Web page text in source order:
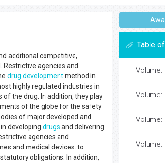
additional competitive,
Restrictive agencies and
drug developmentmethod in
highly regulated industries in
the drug. In addition, they play
of the globe for the safety
of major developed and
developing drugs and delivering
agencies and
and medical devices, to
obligations. In addition,
Table
Volume:
Volume:
Volume:
Volume: